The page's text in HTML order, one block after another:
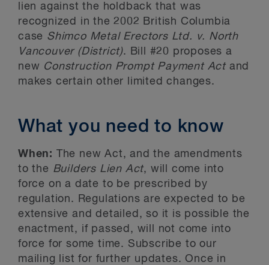
lien against the holdback that was
recognized in the 2002 British Columbia
case Shimco Metal Erectors Ltd. v. North
Vancouver (District). Bill #20 proposes a
new Construction Prompt Payment Act and
makes certain other limited changes.
What you need to know
When: The new Act, and the amendments
to the Builders Lien Act, will come into
force on a date to be prescribed by
regulation. Regulations are expected to be
extensive and detailed, so it is possible the
enactment, if passed, will not come into
force for some time. Subscribe to our
mailing list for further updates. Once in